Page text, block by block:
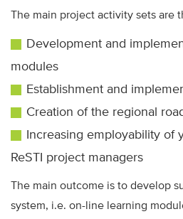
The main project activity sets are
Development and
modules
Establishment and
Creation of the regional
Increasing employability of
ReSTI project managers
The main outcome is to develop
system, i.e. on-line learning